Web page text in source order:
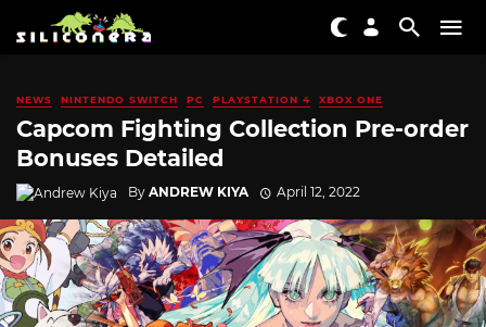
NEWS NINTENDO SWITCH PC PLAYSTATION 4 XBOX ONE
Capcom Fighting Collection Pre-order
Bonuses Detailed
By ANDREW KIYA April 12, 2022